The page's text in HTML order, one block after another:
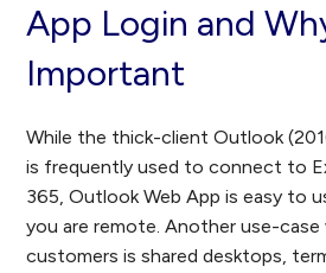
App Login and
Important
While the thick-client Outlook
is frequently used to connect to
365, Outlook Web App is easy to
you are remote. Another use-
customers is shared desktops,